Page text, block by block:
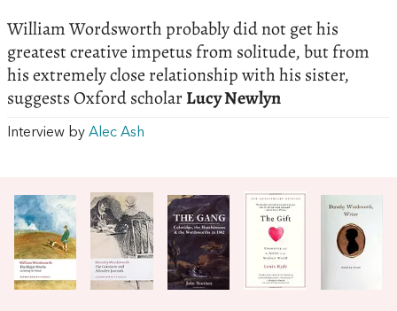
William Wordsworth probably did not get his
greatest creative impetus from solitude, but from
his extremely close relationship with his sister,
suggests Oxford scholarLucy Newlyn
Interview by Alec Ash